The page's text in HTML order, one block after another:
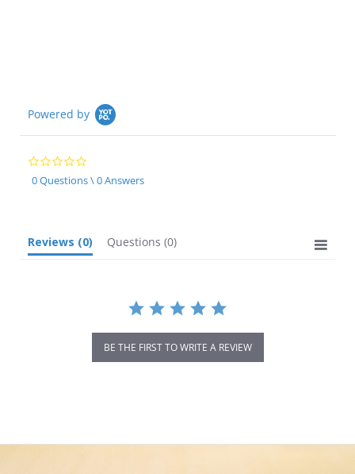
Powered by
0.0
star
rating
0 Questions \ 0 Answers
Reviews (0) Questions (0)
BE THE FIRST TO WRITE A REVIEW